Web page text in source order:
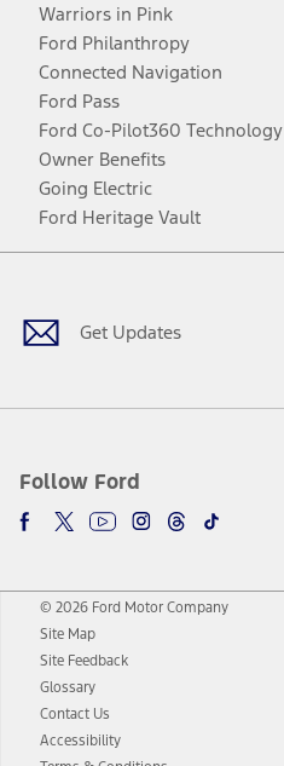
Warriors in Pink
Ford Philanthropy
Connected Navigation
Ford Pass
Ford Co-Pilot360 Technology
Owner Benefits
Going Electric
Ford Heritage Vault
Get Updates
Follow Ford
Facebook
TwitterYoutubeInstagram
Threads
TikTok
© 2026 Ford Motor Company
Site Map
Site Feedback
Glossary
Contact Us
Accessibility